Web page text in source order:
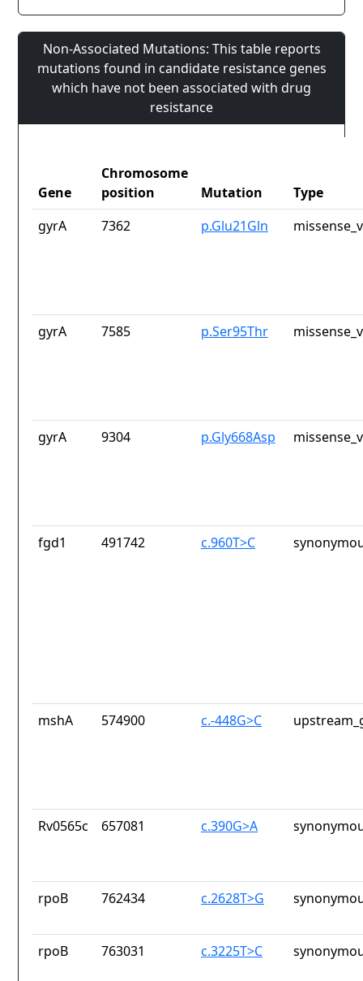
Non-Associated Mutations: This table reports
mutations found in candidate resistance genes
which have not been associated with drug
resistance
Gene
Chromosome
position
Mutation
Type
gyrA
7362 p.Glu21Gln
gyrA 7585 p.Ser95Thr
gyrA 9304 p.Gly668Asp
fgd1 491742 c.960T>C
mshA 574900 c.-448G>C
Rv0565c 657081 c.390G>A
rpoB 762434 c.2628T>G
rpoB 763031 c.3225T>C